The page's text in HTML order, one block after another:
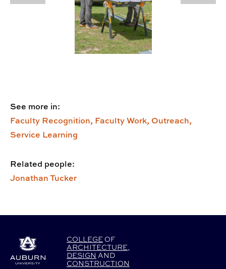
See more in:
Faculty Recognition, Faculty Work, Outreach,
Service Learning
Related people:
Jonathan Tucker
COLLEGE OF
ARCHITECTURE,
DESIGN AND
CONSTRUCTION